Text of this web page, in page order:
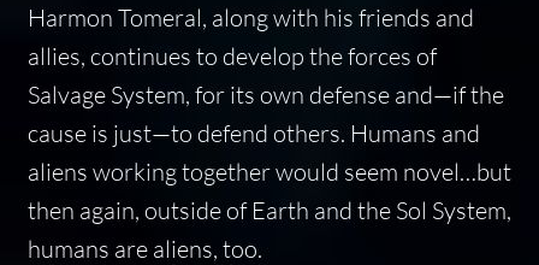
Harmon Tomeral, along with his friends and
allies, continues to develop the forces of
Salvage System, for its own defense and—if the
cause is just—to defend others. Humans and
aliens working together would seem novel…but
then again, outside of Earth and the Sol System,
humans are aliens, too.